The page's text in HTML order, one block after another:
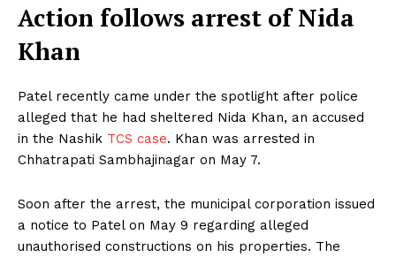
Action follows arrest of Nida
Khan
Patel recently came under the spotlight after police
alleged that he had sheltered Nida Khan, an accused
in the Nashik TCS case. Khan was arrested in
Chhatrapati Sambhajinagar on May 7.
Soon after the arrest, the municipal corporation issued
a notice to Patel on May 9 regarding alleged
unauthorised constructions on his properties. The